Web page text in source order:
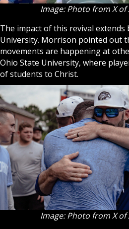
Image: Photo from X
The impact of this revival extends
University. Morrison pointed out
movements are happening at
Ohio State University, where
of students to Christ.
Image: Photo from X